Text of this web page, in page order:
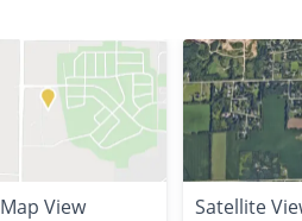
Map View Satellite